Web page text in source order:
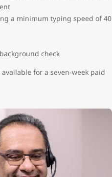
a minimum typing speed of 40
check
for a seven-week paid